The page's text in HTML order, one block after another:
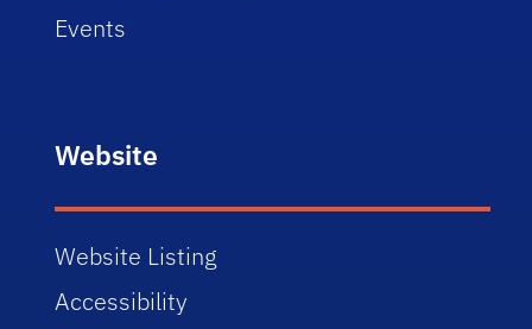
Events
Website
Website Listing
Accessibility